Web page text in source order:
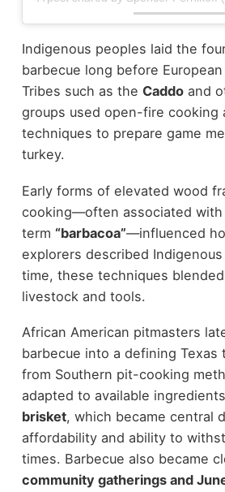
Indigenous peoples laid the
barbecue long before
Tribes such as the Caddoand
groups used open-fire cooking
techniques to prepare game
turkey.
Early forms of elevated wood
cooking—often associated with
term “barbacoa”—influenced
explorers described
time, these techniques
livestock and tools.
African American pitmasters
barbecue into a defining Texas
from Southern pit-cooking
adapted to available
brisket, which became central
affordability and ability to
times. Barbecue also became
community gatherings and